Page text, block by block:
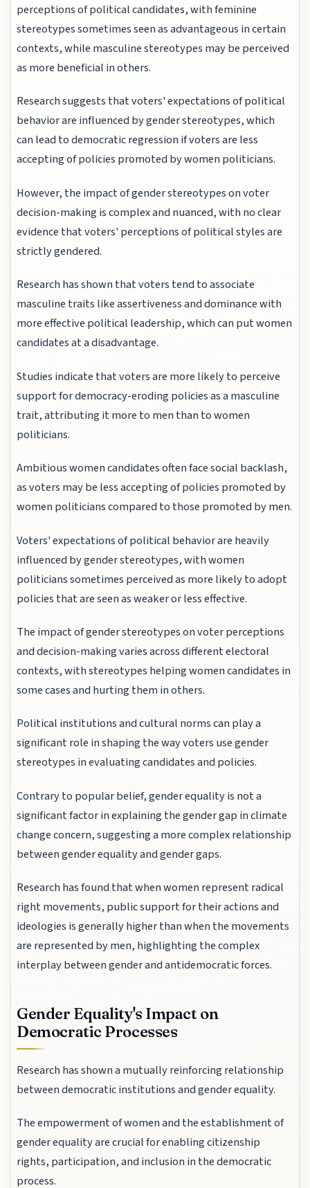
perceptions of political candidates, with feminine
stereotypes sometimes seen as advantageous in certain
contexts, while masculine stereotypes may be perceived
as more beneficial in others.
Research suggests that voters' expectations of political
behavior are influenced by gender stereotypes, which
can lead to democratic regression if voters are less
accepting of policies promoted by women politicians.
However, the impact of gender stereotypes on voter
decision-making is complex and nuanced, with no clear
evidence that voters' perceptions of political styles are
strictly gendered.
Research has shown that voters tend to associate
masculine traits like assertiveness and dominance with
more effective political leadership, which can put women
candidates at a disadvantage.
Studies indicate that voters are more likely to perceive
support for democracy-eroding policies as a masculine
trait, attributing it more to men than to women
politicians.
Ambitious women candidates often face social backlash,
as voters may be less accepting of policies promoted by
women politicians compared to those promoted by men.
Voters' expectations of political behavior are heavily
influenced by gender stereotypes, with women
politicians sometimes perceived as more likely to adopt
policies that are seen as weaker or less effective.
The impact of gender stereotypes on voter perceptions
and decision-making varies across different electoral
contexts, with stereotypes helping women candidates in
some cases and hurting them in others.
Political institutions and cultural norms can play a
significant role in shaping the way voters use gender
stereotypes in evaluating candidates and policies.
Contrary to popular belief, gender equality is not a
significant factor in explaining the gender gap in climate
change concern, suggesting a more complex relationship
between gender equality and gender gaps.
Research has found that when women represent radical
right movements, public support for their actions and
ideologies is generally higher than when the movements
are represented by men, highlighting the complex
interplay between gender and antidemocratic forces.
Gender Equality's Impact on
Democratic Processes
Research has shown a mutually reinforcing relationship
between democratic institutions and gender equality.
The empowerment of women and the establishment of
gender equality are crucial for enabling citizenship
rights, participation, and inclusion in the democratic
process.